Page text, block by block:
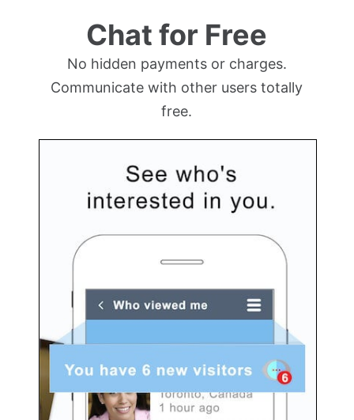
Chat for Free
No hidden payments or charges.
Communicate with other users totally
free.